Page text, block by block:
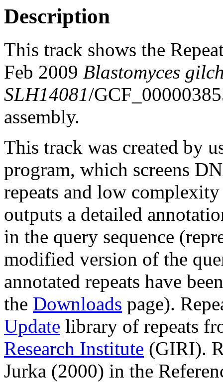
Description
This track shows the
Feb 2009 Blastomyces
SLH14081/
assembly.
This track was created by
program, which screens
repeats and low
outputs a detailed
in the query sequence
modified version of the
annotated repeats have
the Downloads page).
Update library of repeats
Research Institute (GIRI).
Jurka (2000) in the